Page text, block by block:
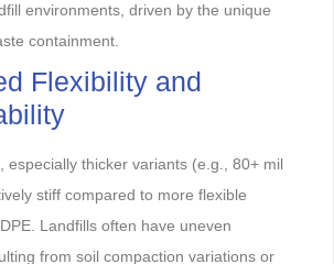
environments, driven by the unique
containment.
Flexibility and
especially thicker variants (e.g., 80+ mil
stiff compared to more flexible
Landfills often have uneven
from soil compaction variations or